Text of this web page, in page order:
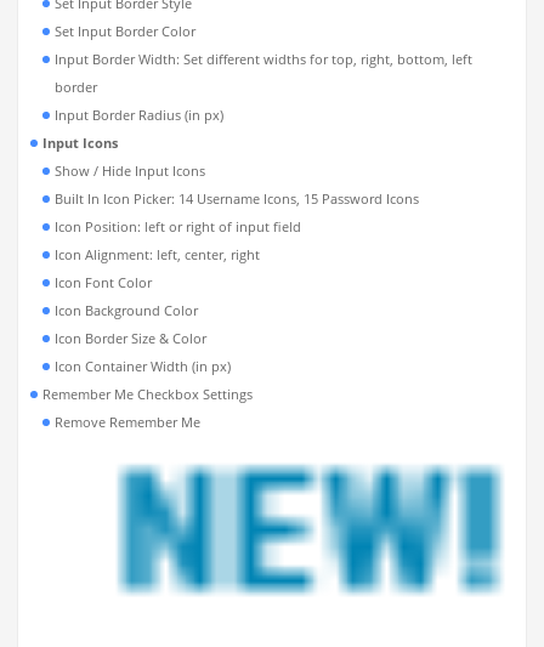
Set Input Border Color
Input Border Width: Set different widths for top, right, bottom, left
border
Input Border Radius (in px)
Input Icons
Show / Hide Input Icons
Built In Icon Picker: 14 Username Icons, 15 Password Icons
Icon Position: left or right of input field
Icon Alignment: left, center, right
Icon Font Color
Icon Background Color
Icon Border Size & Color
Icon Container Width (in px)
Remember Me Checkbox Settings
Remove Remember Me